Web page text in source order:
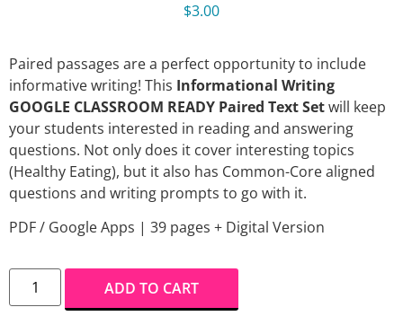
$3.00
Paired passages are a perfect opportunity to include
informative writing! This Informational Writing
GOOGLE CLASSROOM READY Paired Text Setwill keep
your students interested in reading and answering
questions. Not only does it cover interesting topics
(Healthy Eating), but it also has Common-Core aligned
questions and writing prompts to go with it.
PDF / Google Apps | 39 pages + Digital Version
ADD TO CART